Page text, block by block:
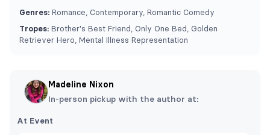
Genres: Romance, Contemporary, Romantic Comedy
Tropes: Brother's Best Friend, Only One Bed, Golden
Retriever Hero, Mental Illness Representation
Madeline Nixon
In-person pickup with the author at:
At Event